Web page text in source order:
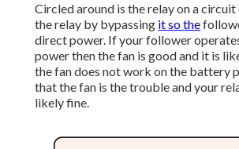
Circled around is the relay on a circuit
the relay by bypassing it so the
direct power. If your follower
power then the fan is good and it is
the fan does not work on the battery
that the fan is the trouble and your
likely fine.